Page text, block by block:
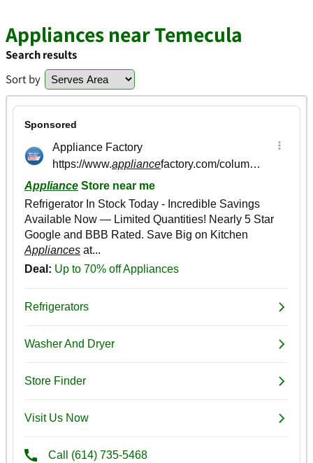
Appliances near Temecula
Search results
Sort by